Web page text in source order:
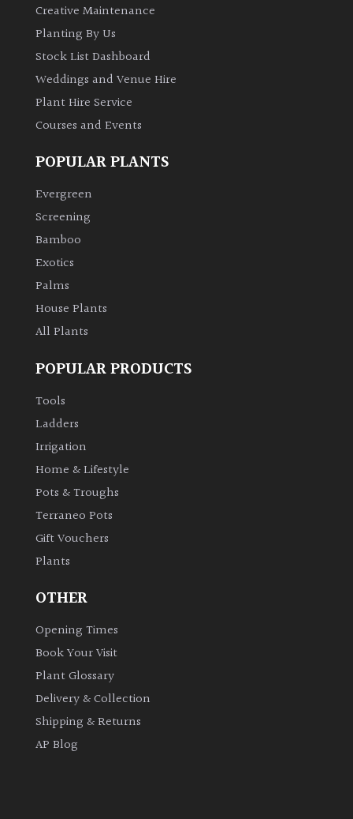
Creative Maintenance
Planting By Us
Stock List Dashboard
Weddings and Venue Hire
Plant Hire Service
Courses and Events
POPULAR PLANTS
Evergreen
Screening
Bamboo
Exotics
Palms
House Plants
All Plants
POPULAR PRODUCTS
Tools
Ladders
Irrigation
Home & Lifestyle
Pots & Troughs
Terraneo Pots
Gift Vouchers
Plants
OTHER
Opening Times
Book Your Visit
Plant Glossary
Delivery & Collection
Shipping & Returns
AP Blog